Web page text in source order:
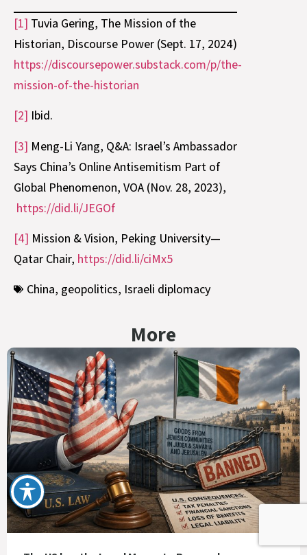
[1] Tuvia Gering, The Mission of the
Historian, Discourse Power (Sept. 17, 2024)
https://discoursepower.substack.com/p/the-
mission-of-the-historian
[2] Ibid.
[3] Meng-Li Yang, Q&A: Israel’s Ambassador
Says China’s Online Antisemitism Part of
Global Phenomenon, VOA (Nov. 28, 2023),
https://did.li/JEGOf
[4] Mission & Vision, Peking University—
Qatar Chair, https://did.li/ciMx5
China, geopolitics, Israeli diplomacy
More